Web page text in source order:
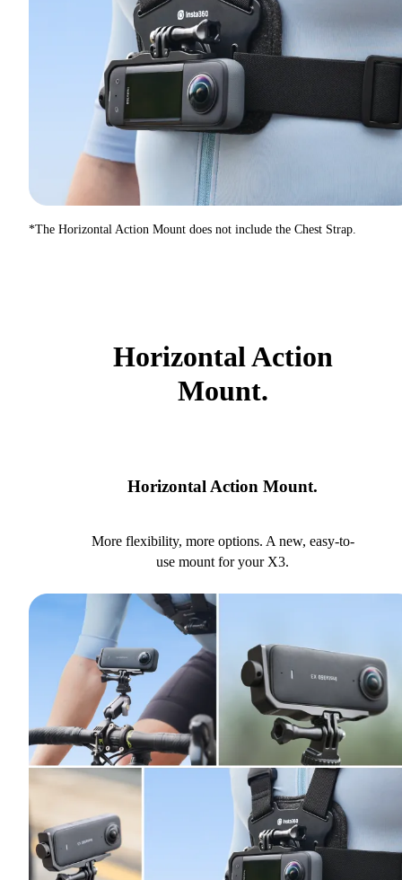
*The Horizontal Action Mount does not include the Chest Strap.
Horizontal Action
Mount.
Horizontal Action Mount.
More flexibility, more options. A new, easy-to-
use mount for your X3.